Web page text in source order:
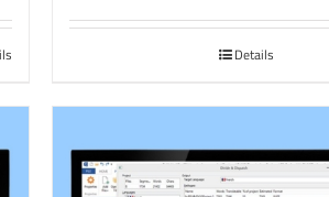
Details